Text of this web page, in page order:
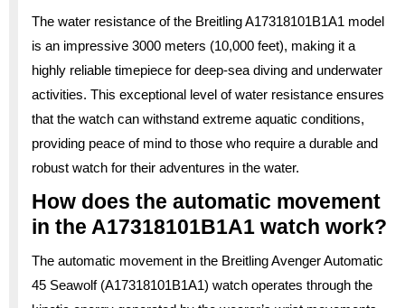
The water resistance of the Breitling A17318101B1A1 model
is an impressive 3000 meters (10,000 feet), making it a
highly reliable timepiece for deep-sea diving and underwater
activities. This exceptional level of water resistance ensures
that the watch can withstand extreme aquatic conditions,
providing peace of mind to those who require a durable and
robust watch for their adventures in the water.
How does the automatic movement
in the A17318101B1A1 watch work?
The automatic movement in the Breitling Avenger Automatic
45 Seawolf (A17318101B1A1) watch operates through the